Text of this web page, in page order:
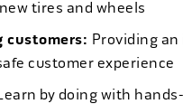
tires and wheels
customers: Providing
customer experience
by doing with